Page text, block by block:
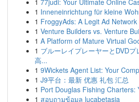
1 77judi: Your Ultimate Online
1 Inneneinrichtung für kleine
1 FroggyAds: A Legit Ad
1 Venture Builders vs. Venture
1 A Platform of Mature Virtual
1 ブルーレイプレーヤーとDVD
高...
1 9Wickets Agent List: Your
1 J9平台：最新 优惠 礼包 汇总
1 Port Douglas Fishing Charters:
1 สอบถามข้อมูล lucabetasia